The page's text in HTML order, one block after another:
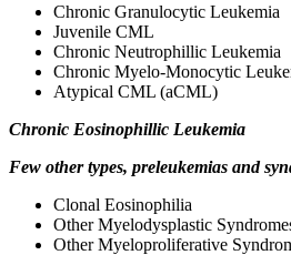
Chronic Granulocytic Leukemia
Juvenile CML
Chronic Neutrophillic Leukemia
Chronic Myelo-Monocytic
Atypical CML (aCML)
Chronic Eosinophillic Leukemia
Few other types, preleukemias and
Clonal Eosinophilia
Other Myelodysplastic
Other Myeloproliferative